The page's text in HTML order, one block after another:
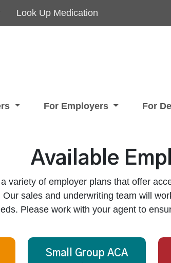
Look Up Medication
For Employers For
Available
variety of employer plans that offer
Our sales and underwriting team will
Please work with your agent to
Small Group ACA